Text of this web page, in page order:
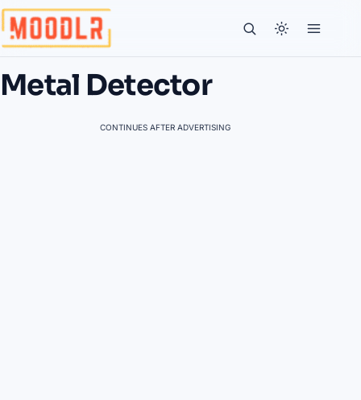
Metal Detector
CONTINUES AFTER ADVERTISING